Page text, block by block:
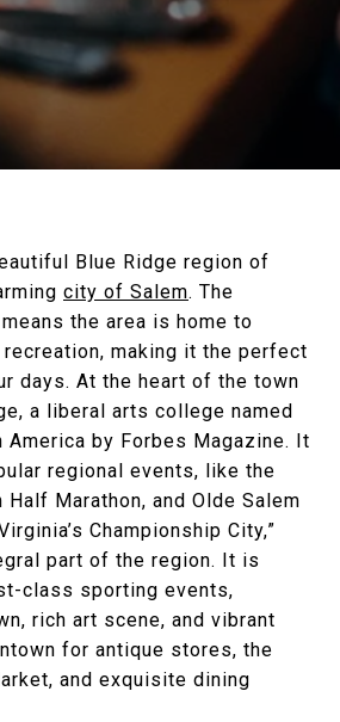
Blue Ridge region of
city of Salem. The
the area is home to
recreation, making it the perfect
days. At the heart of the town
a liberal arts college named
by Forbes Magazine. It
regional events, like the
Half Marathon, and Olde Salem
Championship City,”
part of the region. It is
class sporting events,
rich art scene, and vibrant
for antique stores, the
and exquisite dining